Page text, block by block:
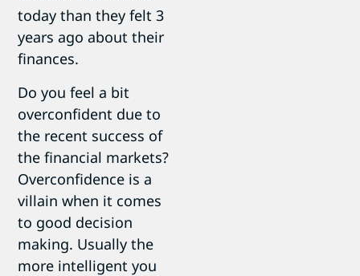
today than they felt 3
years ago about their
finances.
Do you feel a bit
overconfident due to
the recent success of
the financial markets?
Overconfidence is a
villain when it comes
to good decision
making. Usually the
more intelligent you